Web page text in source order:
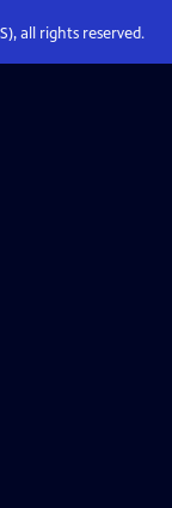
all rights reserved.